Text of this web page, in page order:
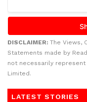
DISCLAIMER: The Views,
Statements made by
not necessarily
Limited.
LATEST STORIES